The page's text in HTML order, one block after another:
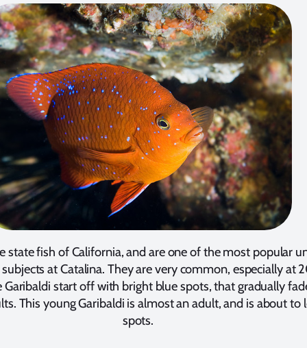
state fish of California, and are one of the most popular
at Catalina. They are very common, especially
Garibaldi start off with bright blue spots, that gradually
This young Garibaldi is almost an adult, and is about to
spots.